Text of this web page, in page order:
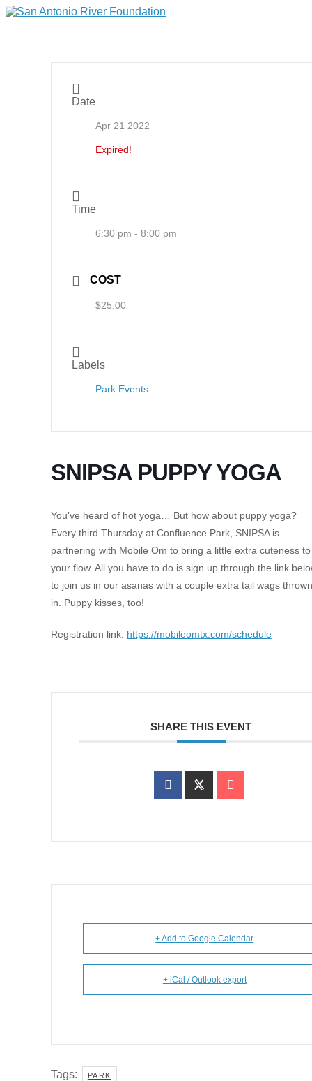
Date
Apr 21 2022
Expired!
Time
6:30 pm - 8:00 pm
COST
$25.00
Labels
Park Events
SNIPSA PUPPY YOGA
You’ve heard of hot yoga… But how about puppy yoga?
Every third Thursday at Confluence Park, SNIPSA is
partnering with Mobile Om to bring a little extra cuteness to
your flow. All you have to do is sign up through the link
to join us in our asanas with a couple extra tail wags thrown
in. Puppy kisses, too!
Registration link: https://mobileomtx.com/schedule
SHARE THIS EVENT
+ Add to Google Calendar
+ iCal / Outlook export
Tags: PARK